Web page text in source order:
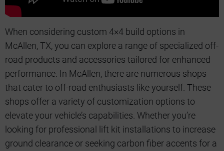
When considering custom 4×4 build options in
McAllen, TX, you can explore a range of specialized off-
road products and accessories tailored for enhanced
performance. In McAllen, there are numerous shops
that cater to off-road enthusiasts like yourself. These
shops offer a variety of customization options to
elevate your vehicle’s capabilities. Whether you’re
looking for professional lift kit installations to increase
ground clearance or seeking carbon fiber accents for a